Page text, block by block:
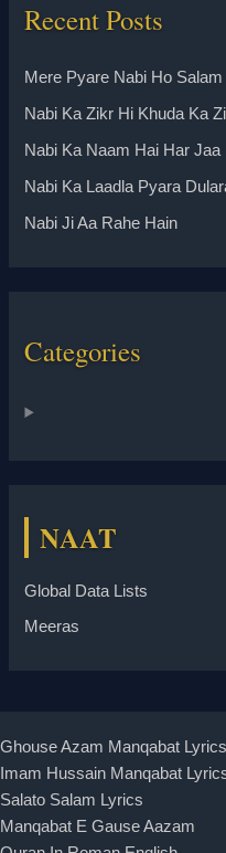
Recent Posts
Mere Pyare Nabi Ho Salam
Nabi Ka Zikr Hi Khuda Ka
Nabi Ka Naam Hai Har
Nabi Ka Laadla Pyara
Nabi Ji Aa Rahe Hain
Categories
NAAT
Global Data Lists
Meeras
Ghouse Azam Manqabat Lyrics
Imam Hussain Manqabat
Salato Salam Lyrics
Manqabat E Gause Aazam